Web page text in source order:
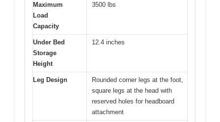
Maximum
Load
Capacity
3500 lbs
Under Bed
Storage
Height
12.4 inches
Leg Design
Rounded corner legs at the foot,
square legs at the head with
reserved holes for headboard
attachment